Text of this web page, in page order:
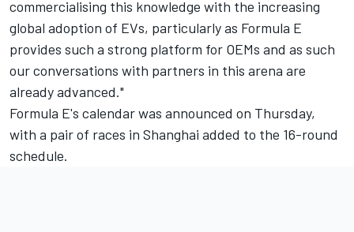
commercialising this knowledge with the increasing
global adoption of EVs, particularly as Formula E
provides such a strong platform for OEMs and as such
our conversations with partners in this arena are
already advanced."
Formula E's calendar was announced on Thursday,
with a pair of races in Shanghai added to the 16-round
schedule.